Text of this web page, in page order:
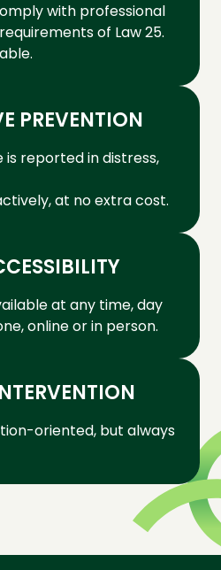
with professional
of Law 25.
PREVENTION
reported in distress,
at no extra cost.
at any time, day
online or in person.
oriented, but always